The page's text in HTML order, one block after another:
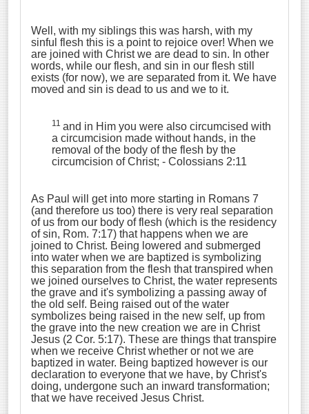
Well, with my siblings this was harsh, with my
sinful flesh this is a point to rejoice over! When we
are joined with Christ we are dead to sin. In other
words, while our flesh, and sin in our flesh still
exists (for now), we are separated from it. We have
moved and sin is dead to us and we to it.
11 and in Him you were also circumcised with
a circumcision made without hands, in the
removal of the body of the flesh by the
circumcision of Christ; - Colossians 2:11
As Paul will get into more starting in Romans 7
(and therefore us too) there is very real separation
of us from our body of flesh (which is the residency
of sin, Rom. 7:17) that happens when we are
joined to Christ. Being lowered and submerged
into water when we are baptized is symbolizing
this separation from the flesh that transpired when
we joined ourselves to Christ, the water represents
the grave and it's symbolizing a passing away of
the old self. Being raised out of the water
symbolizes being raised in the new self, up from
the grave into the new creation we are in Christ
Jesus (2 Cor. 5:17). These are things that transpire
when we receive Christ whether or not we are
baptized in water. Being baptized however is our
declaration to everyone that we have, by Christ's
doing, undergone such an inward transformation;
that we have received Jesus Christ.